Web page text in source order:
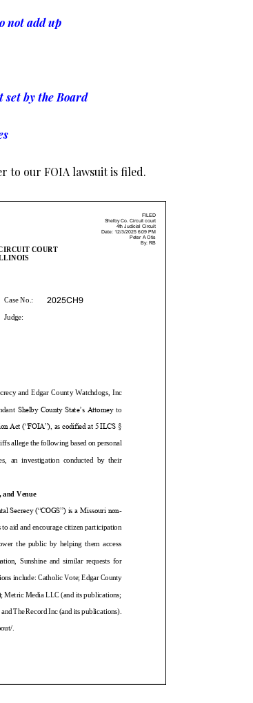
not add up
set by the Board
to our FOIA lawsuit is filed.